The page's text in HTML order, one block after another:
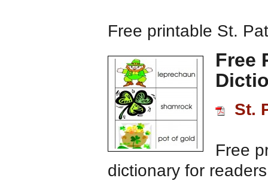
Free printable St.
Free
St.
Free
dictionary for